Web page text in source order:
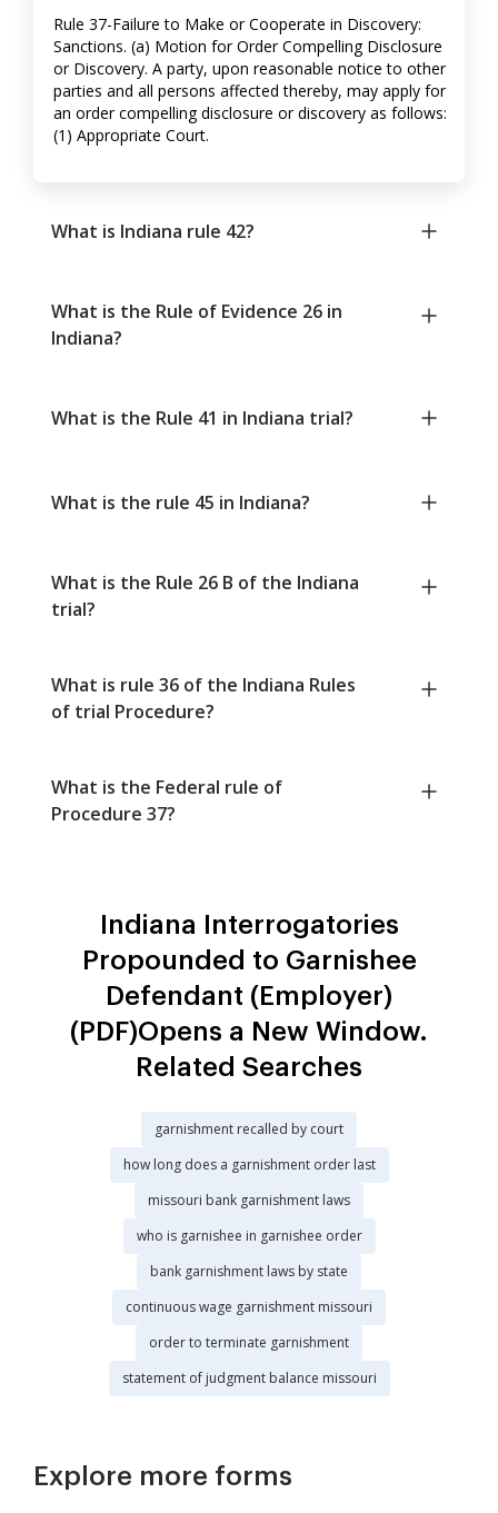
Rule 37-Failure to Make or Cooperate in Discovery:
Sanctions. (a) Motion for Order Compelling Disclosure
or Discovery. A party, upon reasonable notice to other
parties and all persons affected thereby, may apply for
an order compelling disclosure or discovery as follows:
(1) Appropriate Court.
What is Indiana rule 42?
What is the Rule of Evidence 26 in
Indiana?
What is the Rule 41 in Indiana trial?
What is the rule 45 in Indiana?
What is the Rule 26 B of the Indiana
trial?
What is rule 36 of the Indiana Rules
of trial Procedure?
What is the Federal rule of
Procedure 37?
Indiana Interrogatories
Propounded to Garnishee
Defendant (Employer)
(PDF)Opens a New Window.
Related Searches
garnishment recalled by court
how long does a garnishment order last
missouri bank garnishment laws
who is garnishee in garnishee order
bank garnishment laws by state
continuous wage garnishment missouri
order to terminate garnishment
statement of judgment balance missouri
Explore more forms